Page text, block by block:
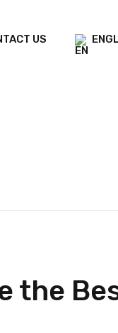
US
the